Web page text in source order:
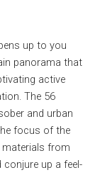
up to you
panorama that
active
The 56
and urban
focus of the
materials from
up a feel-